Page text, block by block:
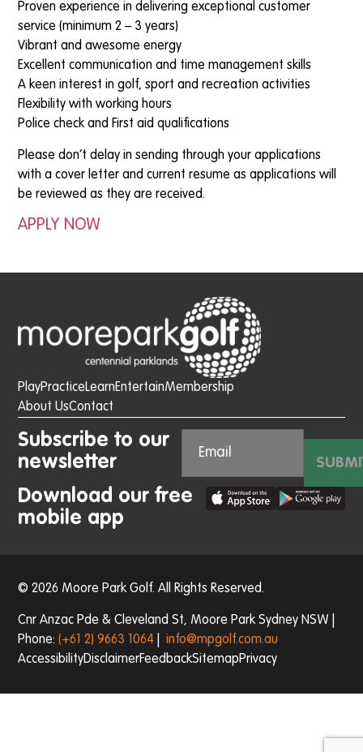
Proven experience in delivering exceptional customer
service (minimum 2 – 3 years)
Vibrant and awesome energy
Excellent communication and time management skills
A keen interest in golf, sport and recreation activities
Flexibility with working hours
Police check and First aid qualifications
Please don’t delay in sending through your applications
with a cover letter and current resume as applications will
be reviewed as they are received.
APPLY NOW
PlayPracticeLearnEntertainMembership
About UsContact
Subscribe to our
newsletter
Download our free
mobile app
© 2026 Moore Park Golf. All Rights Reserved.
Cnr Anzac Pde & Cleveland St, Moore Park Sydney NSW |
Phone:(+61 2) 9663 1064 |info@mpgolf.com.au
AccessibilityDisclaimerFeedbackSitemapPrivacy